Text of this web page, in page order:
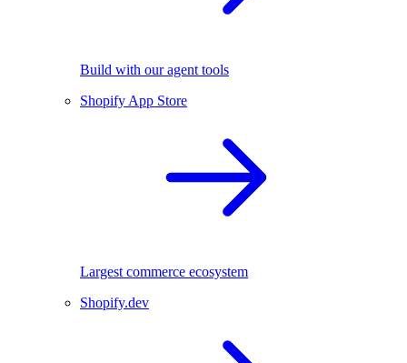
Build with our agent tools
Shopify App Store
Largest commerce ecosystem
Shopify.dev